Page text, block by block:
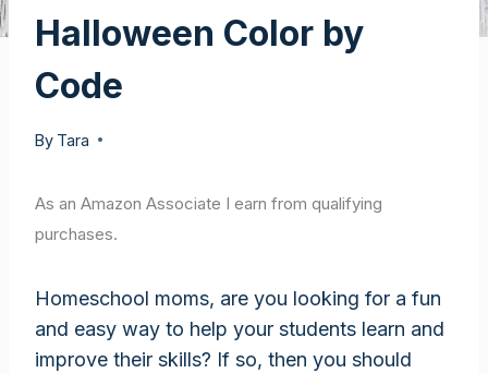
Halloween Color by
Code
By Tara
As an Amazon Associate I earn from qualifying
purchases.
Homeschool moms, are you looking for a fun
and easy way to help your students learn and
improve their skills? If so, then you should